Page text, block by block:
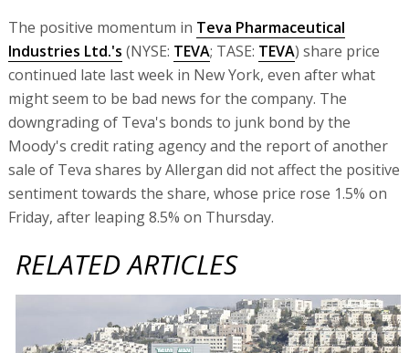
The positive momentum in Teva Pharmaceutical
Industries Ltd.'s (NYSE: TEVA; TASE: TEVA) share price
continued late last week in New York, even after what
might seem to be bad news for the company. The
downgrading of Teva's bonds to junk bond by the
Moody's credit rating agency and the report of another
sale of Teva shares by Allergan did not affect the positive
sentiment towards the share, whose price rose 1.5% on
Friday, after leaping 8.5% on Thursday.
RELATED ARTICLES